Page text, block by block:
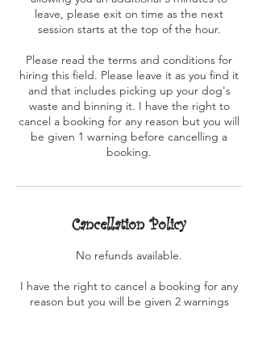
leave, please exit on time as the next
session starts at the top of the hour.
Please read the terms and conditions for
hiring this field. Please leave it as you find it
and that includes picking up your dog's
waste and binning it. I have the right to
cancel a booking for any reason but you will
be given 1 warning before cancelling a
booking.
Cancellation Policy
No refunds available.
I have the right to cancel a booking for any
reason but you will be given 2 warnings